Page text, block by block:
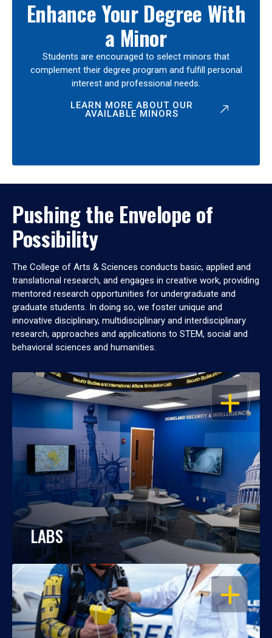
Enhance Your Degree With
a Minor
Students are encouraged to select minors that
complement their degree program and fulfill personal
interest and professional needs.
LEARN MORE ABOUT OUR
AVAILABLE MINORS
Pushing the Envelope of
Possibility
The College of Arts & Sciences conducts basic, applied and
translational research, and engages in creative work, providing
mentored research opportunities for undergraduate and
graduate students. In doing so, we foster unique and
innovative disciplinary, multidisciplinary and interdisciplinary
research, approaches and applications to STEM, social and
behavioral sciences and humanities.
OPEN
LABS
OPEN